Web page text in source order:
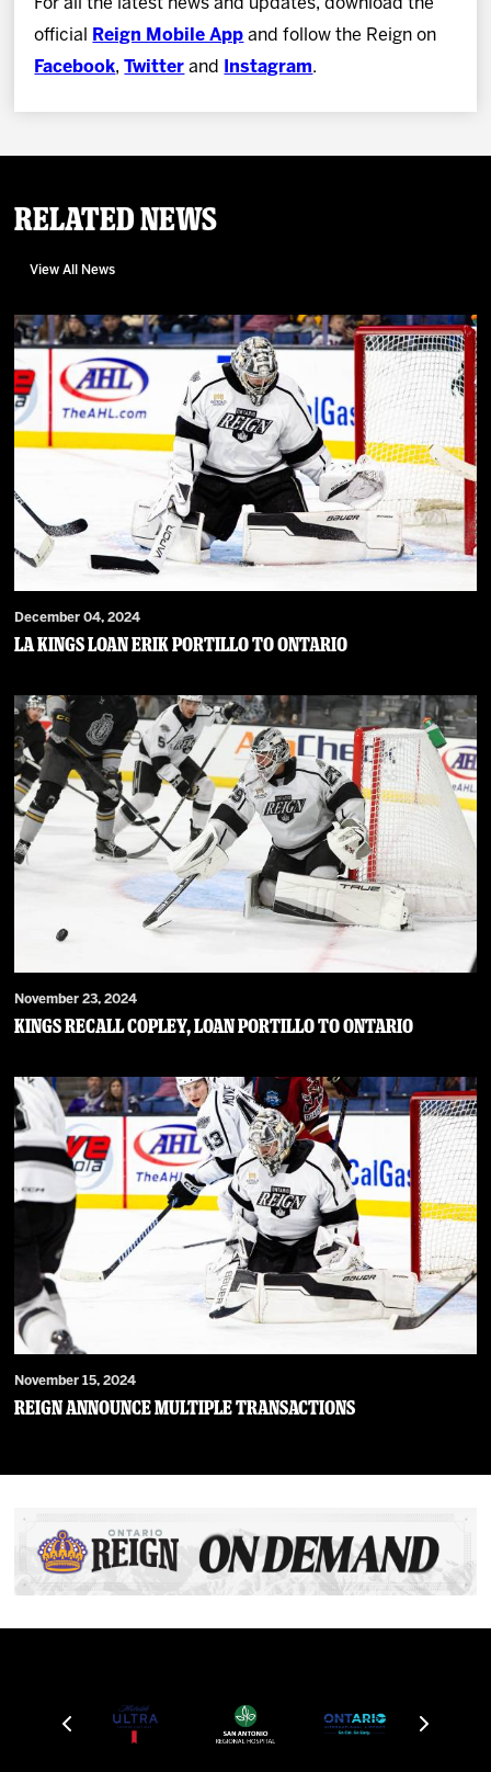
For all the latest news and updates, download the
official
Reign Mobile App and follow the Reign on
Facebook,Twitter and Instagram.
Related News
View All News
December 04, 2024
LA Kings Loan Erik Portillo to Ontario
November 23, 2024
Kings Recall Copley, Loan Portillo to Ontario
November 15, 2024
Reign Announce Multiple Transactions